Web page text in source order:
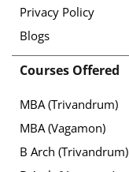
Privacy Policy
Blogs
Courses Offered
MBA (Trivandrum)
MBA (Vagamon)
B Arch (Trivandrum)